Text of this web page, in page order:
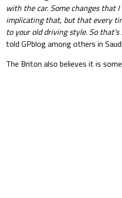
with the car. Some changes that
implicating that, but that every
to your old driving style. So
told GPblog among others in
The Briton also believes it is